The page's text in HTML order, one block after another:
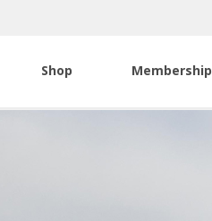
Shop Membership